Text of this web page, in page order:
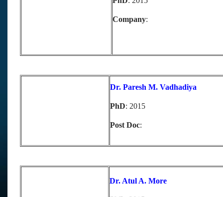
Company:
Dr. Paresh M. Vadhadiya
PhD: 2015
Post Doc:
Dr. Atul A. More